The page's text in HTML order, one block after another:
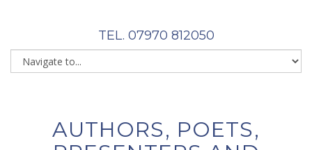
TEL. 07970 812050
AUTHORS, POETS,